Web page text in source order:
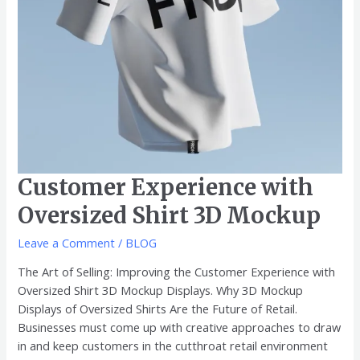
Customer Experience with
Oversized Shirt 3D Mockup
Leave a Comment / BLOG
The Art of Selling: Improving the Customer Experience with
Oversized Shirt 3D Mockup Displays. Why 3D Mockup
Displays of Oversized Shirts Are the Future of Retail.
Businesses must come up with creative approaches to draw
in and keep customers in the cutthroat retail environment